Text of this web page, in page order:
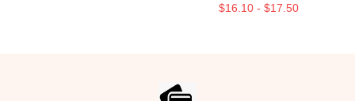
$16.10 - $17.50